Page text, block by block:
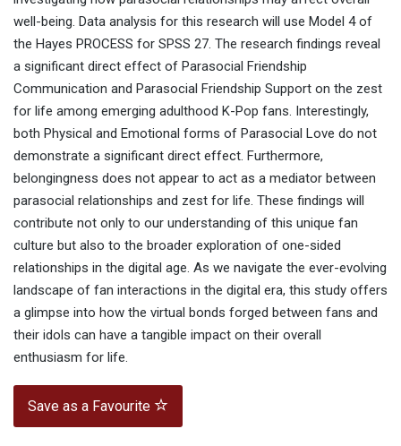
well-being. Data analysis for this research will use Model 4 of
the Hayes PROCESS for SPSS 27. The research findings reveal
a significant direct effect of Parasocial Friendship
Communication and Parasocial Friendship Support on the zest
for life among emerging adulthood K-Pop fans. Interestingly,
both Physical and Emotional forms of Parasocial Love do not
demonstrate a significant direct effect. Furthermore,
belongingness does not appear to act as a mediator between
parasocial relationships and zest for life. These findings will
contribute not only to our understanding of this unique fan
culture but also to the broader exploration of one-sided
relationships in the digital age. As we navigate the ever-evolving
landscape of fan interactions in the digital era, this study offers
a glimpse into how the virtual bonds forged between fans and
their idols can have a tangible impact on their overall
enthusiasm for life.
Save as a Favourite